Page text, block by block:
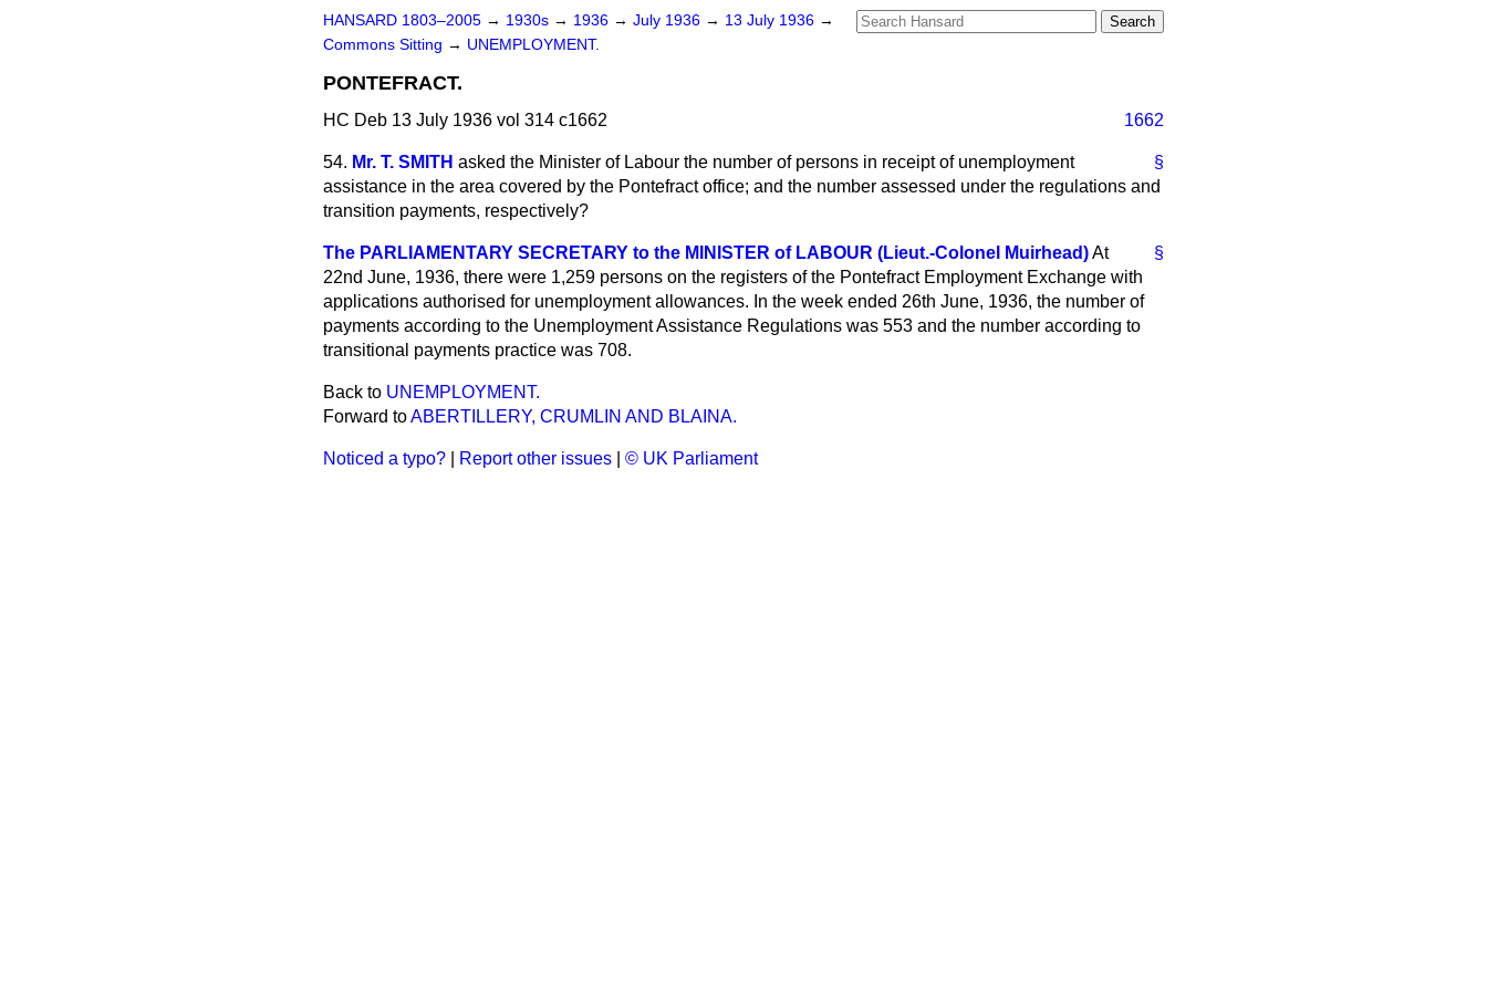
HANSARD 1803–2005 → 1930s → 1936 → July 1936 → 13 July 1936 →
Commons Sitting → UNEMPLOYMENT.
PONTEFRACT.
HC Deb 13 July 1936 vol 314 c1662 1662
§
54. Mr. T. SMITH asked the Minister of Labour the number of persons in receipt of unemployment
assistance in the area covered by the Pontefract office; and the number assessed under the regulations and
transition payments, respectively?
§
The PARLIAMENTARY SECRETARY to the MINISTER of LABOUR (Lieut.-Colonel Muirhead)At
22nd June, 1936, there were 1,259 persons on the registers of the Pontefract Employment Exchange with
applications authorised for unemployment allowances. In the week ended 26th June, 1936, the number of
payments according to the Unemployment Assistance Regulations was 553 and the number according to
transitional payments practice was 708.
Back to UNEMPLOYMENT.
Forward toABERTILLERY, CRUMLIN AND BLAINA.
Noticed a typo? Report other issues © UK Parliament